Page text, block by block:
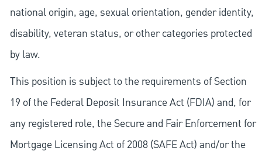
national origin, age, sexual orientation, gender identity,
disability, veteran status, or other categories protected
by law.
This position is subject to the requirements of Section
19 of the Federal Deposit Insurance Act (FDIA) and, for
any registered role, the Secure and Fair Enforcement for
Mortgage Licensing Act of 2008 (SAFE Act) and/or the